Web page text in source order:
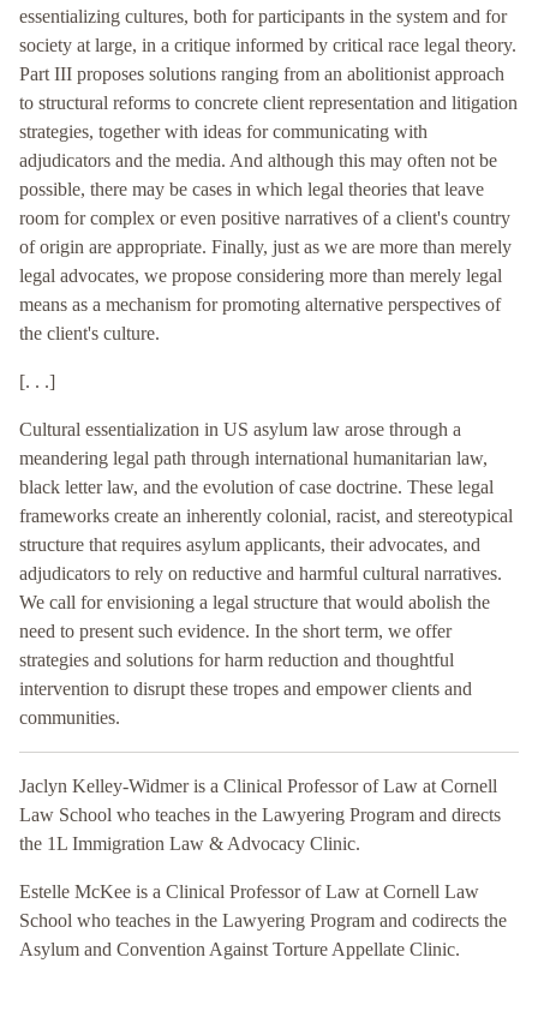
essentializing cultures, both for participants in the system and for
society at large, in a critique informed by critical race legal theory.
Part III proposes solutions ranging from an abolitionist approach
to structural reforms to concrete client representation and litigation
strategies, together with ideas for communicating with
adjudicators and the media. And although this may often not be
possible, there may be cases in which legal theories that leave
room for complex or even positive narratives of a client's country
of origin are appropriate. Finally, just as we are more than merely
legal advocates, we propose considering more than merely legal
means as a mechanism for promoting alternative perspectives of
the client's culture.
[. . .]
Cultural essentialization in US asylum law arose through a
meandering legal path through international humanitarian law,
black letter law, and the evolution of case doctrine. These legal
frameworks create an inherently colonial, racist, and stereotypical
structure that requires asylum applicants, their advocates, and
adjudicators to rely on reductive and harmful cultural narratives.
We call for envisioning a legal structure that would abolish the
need to present such evidence. In the short term, we offer
strategies and solutions for harm reduction and thoughtful
intervention to disrupt these tropes and empower clients and
communities.
Jaclyn Kelley-Widmer is a Clinical Professor of Law at Cornell
Law School who teaches in the Lawyering Program and directs
the 1L Immigration Law & Advocacy Clinic.
Estelle McKee is a Clinical Professor of Law at Cornell Law
School who teaches in the Lawyering Program and codirects the
Asylum and Convention Against Torture Appellate Clinic.